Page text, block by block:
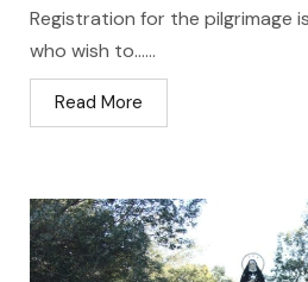
Registration for the pilgrimage
who wish to…...
Read More